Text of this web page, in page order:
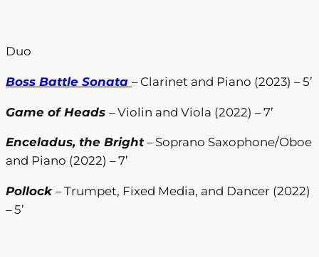
Duo
Boss Battle Sonata – Clarinet and Piano (2023) – 5’
Game of Heads – Violin and Viola (2022) – 7’
Enceladus, the Bright – Soprano Saxophone/Oboe
and Piano (2022) – 7’
Pollock – Trumpet, Fixed Media, and Dancer (2022)
– 5’